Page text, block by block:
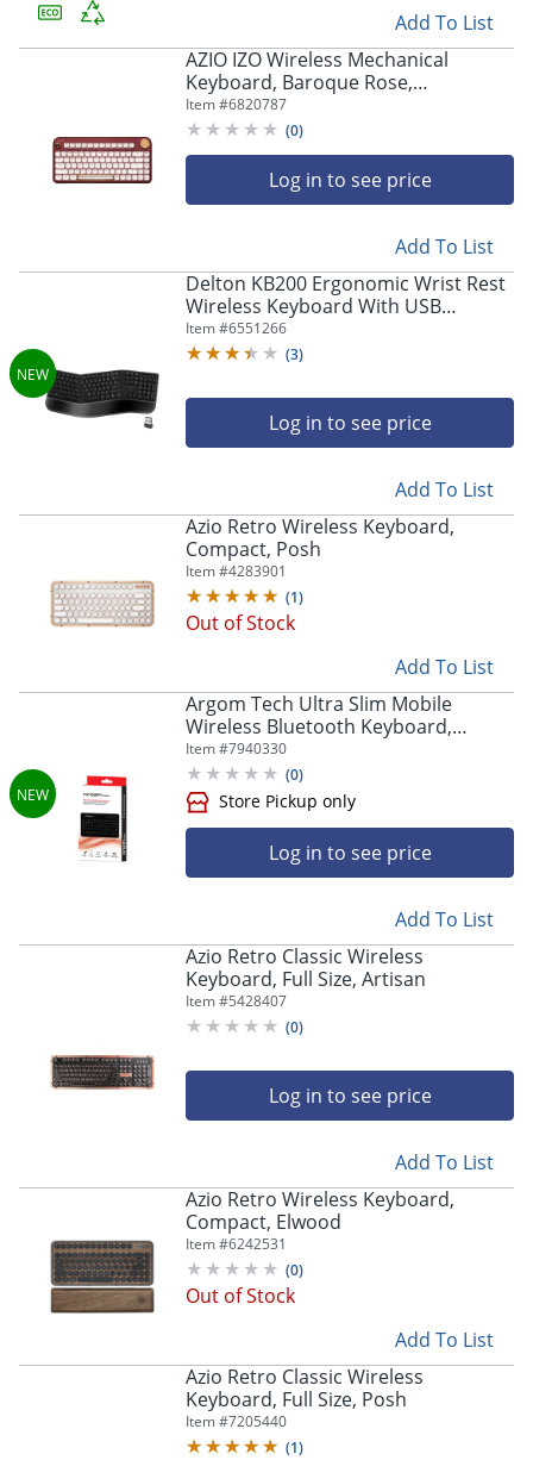
Store Pickup only
Store Pickup only
Add To List
AZIO IZO Wireless Mechanical
Keyboard, Baroque Rose,
AZI917800F062
Item #6820787
(0)
Log in to see price
Add To List
Delton KB200 Ergonomic Wrist Rest
Wireless Keyboard With USB
Dongle, Black
Item #6551266
(3)
Log in to see price
Add To List
Azio Retro Wireless Keyboard,
Compact, Posh
Item #4283901
(1)
Out of Stock
Add To List
Argom Tech Ultra Slim Mobile
Wireless Bluetooth Keyboard,
Compact, Black, A00180
Item #7940330
(0)
Log in to see price
Add To List
Azio Retro Classic Wireless
Keyboard, Full Size, Artisan
Item #5428407
(0)
Log in to see price
Add To List
Azio Retro Wireless Keyboard,
Compact, Elwood
Item #6242531
(0)
Out of Stock
Add To List
Azio Retro Classic Wireless
Keyboard, Full Size, Posh
Item #7205440
(1)